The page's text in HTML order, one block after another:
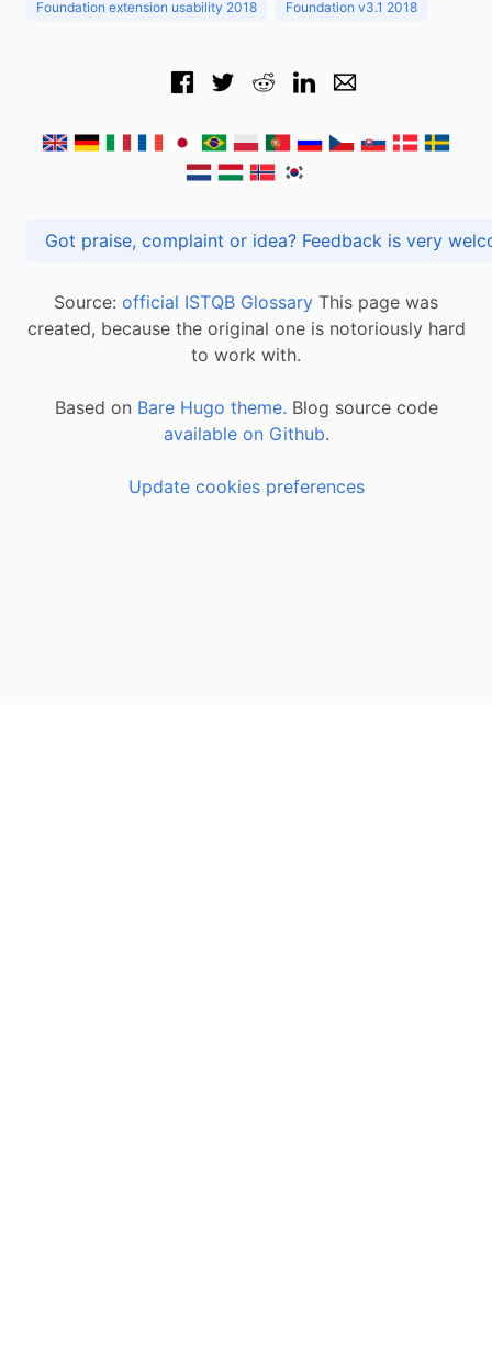
Foundation extension usability 2018 Foundation v3.1 2018
Got praise, complaint or idea? Feedback is
Source: official ISTQB Glossary This page was
created, because the original one is notoriously hard
to work with.
Based on Bare Hugo theme. Blog source code
available on Github.
Update cookies preferences